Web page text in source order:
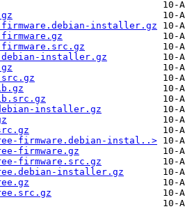
installer.gz
installer.gz
installer.gz
firmware.debian-instal..>
firmware.gz
firmware.src.gz
installer.gz